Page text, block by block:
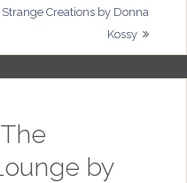
Strange Creations by Donna
Kossy
The
by